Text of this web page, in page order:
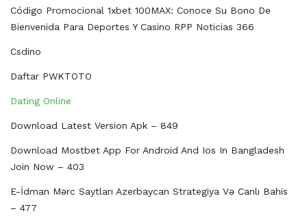
Código Promocional 1xbet 100MAX: Conoce Su Bono De
Bienvenida Para Deportes Y Casino RPP Noticias 366
Csdino
Daftar PWKTOTO
Dating Online
Download Latest Version Apk – 849
Download Mostbet App For Android And Ios In Bangladesh
Join Now – 403
E-İdman Mərc Saytları Azerbaycan Strategiya Və Canlı Bahis
– 477